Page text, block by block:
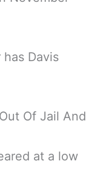
Davis
Of Jail And
at a low